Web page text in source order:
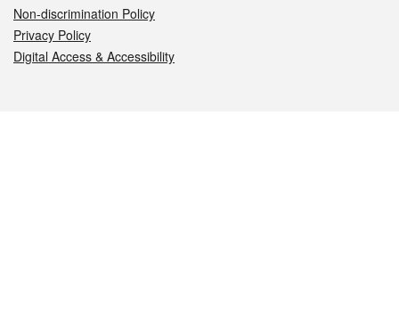
Non-discrimination Policy
Privacy Policy
Digital Access & Accessibility